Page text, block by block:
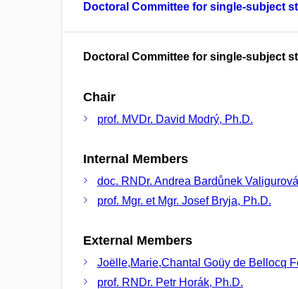
Doctoral Committee for single-subject
Doctoral Committee for single-subject
Chair
prof. MVDr. David Modrý, Ph.D.
Internal Members
doc. RNDr. Andrea Bardůnek
prof. Mgr. et Mgr. Josef Bryja, Ph.D.
External Members
Joëlle,Marie,Chantal Goüy de Bellocq
prof. RNDr. Petr Horák, Ph.D.